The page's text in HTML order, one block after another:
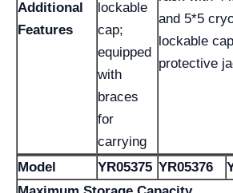
Additional
Features
lockable
cap;
equipped
with
braces
for
carrying
and 5*5
lockable
protective
Model YR05375 YR05376